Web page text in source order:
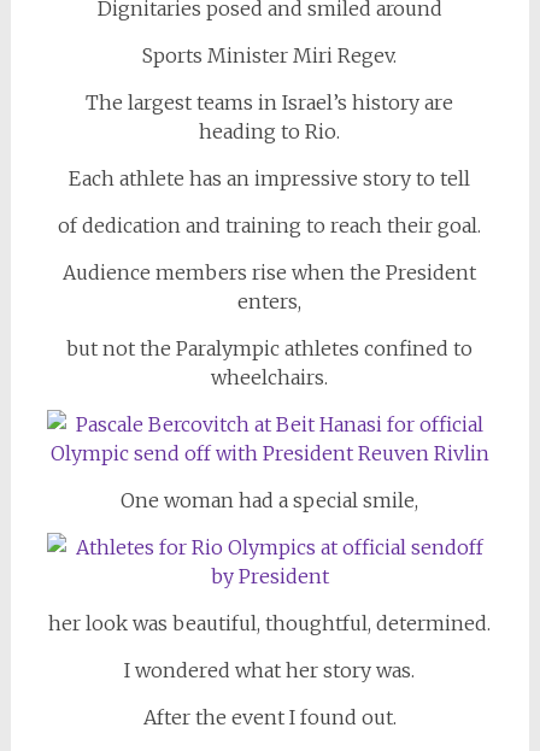
Dignitaries posed and smiled around
Sports Minister Miri Regev.
The largest teams in Israel’s history are
heading to Rio.
Each athlete has an impressive story to tell
of dedication and training to reach their goal.
Audience members rise when the President
enters,
but not the Paralympic athletes confined to
wheelchairs.
One woman had a special smile,
her look was beautiful, thoughtful, determined.
I wondered what her story was.
After the event I found out.